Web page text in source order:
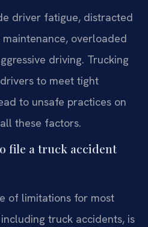
driver fatigue, distracted
overloaded
driving. Trucking
to meet tight
to unsafe practices on
these factors.
file a truck accident
of limitations for most
truck accidents, is